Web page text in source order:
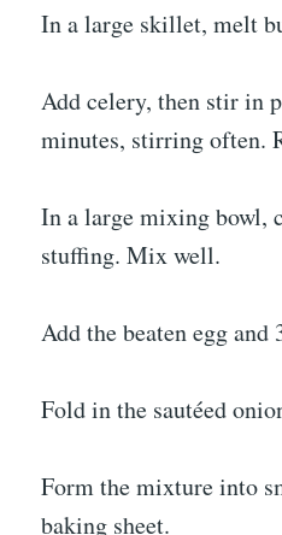
In a large skillet, melt
Add celery, then stir in
minutes, stirring often.
In a large mixing bowl,
stuffing. Mix well.
Add the beaten egg
Fold in the sautéed
Form the mixture into
baking sheet.